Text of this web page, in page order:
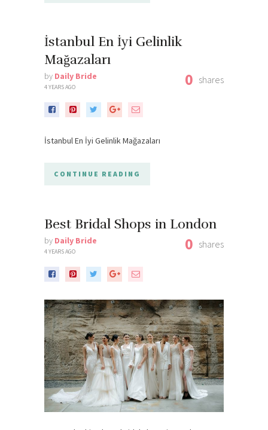
İstanbul En İyi Gelinlik
Mağazaları
by Daily Bride
4 YEARS AGO 0 shares
İstanbul En İyi Gelinlik Mağazaları
CONTINUE READING
Best Bridal Shops in London
by Daily Bride
4 YEARS AGO 0 shares